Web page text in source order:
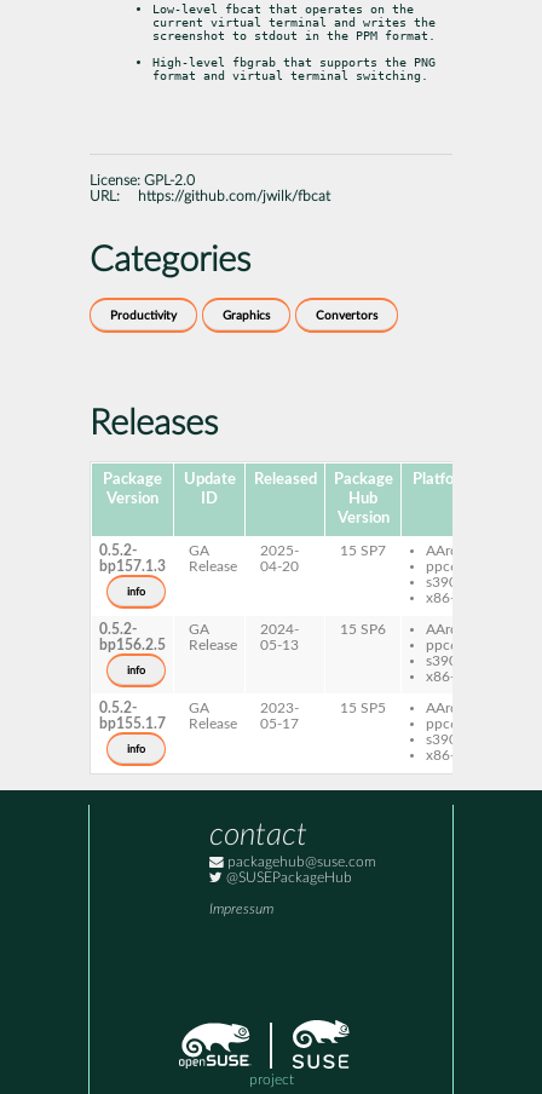
Low-level fbcat that operates on the
current virtual terminal and writes the
screenshot to stdout in the PPM format.
High-level fbgrab that supports the PNG
format and virtual terminal switching.
License: GPL-2.0
URL:
https://github.com/jwilk/fbcat
Categories
Productivity Graphics Convertors
Releases
Package
Version
Update
ID
Released
Package
Hub
Version
Platforms
0.5.2-
bp157.1.3
info
GA
Release
2025-
04-20
15 SP7
AArch64
ppc64le
s390x
x86-64
0.5.2-
bp156.2.5
info
GA
Release
2024-
05-13
15 SP6
AArch64
ppc64le
s390x
x86-64
0.5.2-
bp155.1.7
info
GA
Release
2023-
05-17
15 SP5
AArch64
ppc64le
s390x
x86-64
contact
packagehub@suse.com
@SUSEPackageHub
Impressum
project